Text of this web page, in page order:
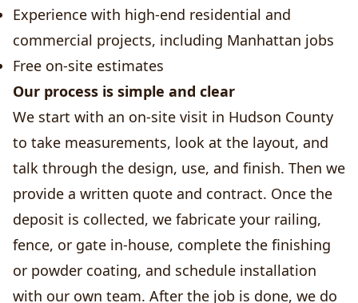
Experience with high-end residential and
commercial projects, including Manhattan jobs
Free on-site estimates
Our process is simple and clear
We start with an on-site visit in Hudson County
to take measurements, look at the layout, and
talk through the design, use, and finish. Then we
provide a written quote and contract. Once the
deposit is collected, we fabricate your railing,
fence, or gate in-house, complete the finishing
or powder coating, and schedule installation
with our own team. After the job is done, we do